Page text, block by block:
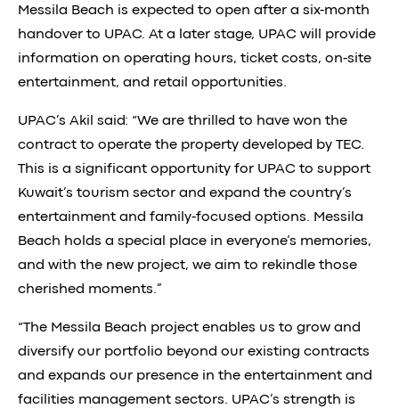
Messila Beach is expected to open after a six-month
handover to UPAC. At a later stage, UPAC will provide
information on operating hours, ticket costs, on-site
entertainment, and retail opportunities.
UPAC’s Akil said: “We are thrilled to have won the
contract to operate the property developed by TEC.
This is a significant opportunity for UPAC to support
Kuwait’s tourism sector and expand the country’s
entertainment and family-focused options. Messila
Beach holds a special place in everyone’s memories,
and with the new project, we aim to rekindle those
cherished moments.”
“The Messila Beach project enables us to grow and
diversify our portfolio beyond our existing contracts
and expands our presence in the entertainment and
facilities management sectors. UPAC’s strength is